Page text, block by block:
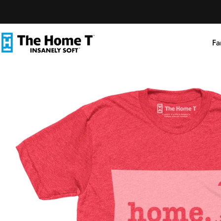
The Home T